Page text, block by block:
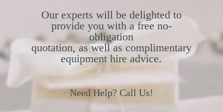
Our experts will be delighted to
provide you with a free no-
obligation
quotation, as well as complimentary
equipment hire advice.
Need Help? Call Us!